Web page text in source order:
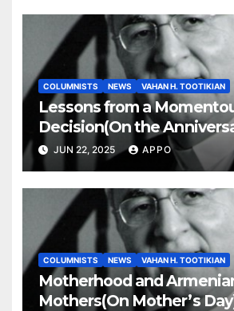
COLUMNISTS NEWS VAHAN H. TOOTIKIAN
Lessons from a
Decision(On the
Independence of
JUN 22, 2025 APPO
COLUMNISTS NEWS VAHAN H. TOOTIKIAN
Motherhood and
Mothers(On Mother’s